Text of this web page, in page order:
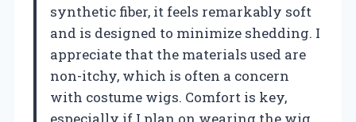
synthetic fiber, it feels remarkably soft
and is designed to minimize shedding. I
appreciate that the materials used are
non-itchy, which is often a concern
with costume wigs. Comfort is key,